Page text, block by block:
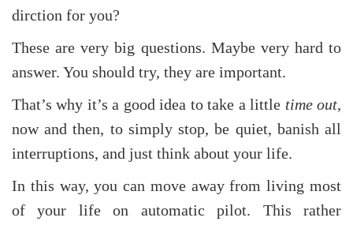
dirction for you?
These are very big questions. Maybe very hard to
answer. You should try, they are important.
That’s why it’s a good idea to take a little time out,
now and then, to simply stop, be quiet, banish all
interruptions, and just think about your life.
In this way, you can move away from living most
of your life on automatic pilot. This rather